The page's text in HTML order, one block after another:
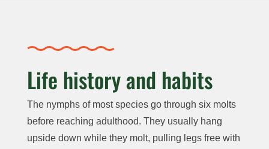
Life history and habits
The nymphs of most species go through six molts
before reaching adulthood. They usually hang
upside down while they molt, pulling legs free with